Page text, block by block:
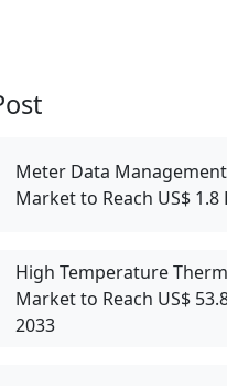
Meter Data
Market to Reach US$ 1.8
High Temperature
Market to Reach US$
2033